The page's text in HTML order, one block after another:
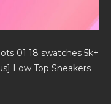
01 18 swatches 5k+
Top Sneakers